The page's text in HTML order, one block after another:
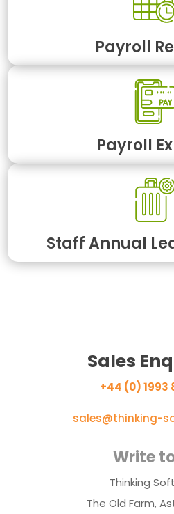
Payroll
Payroll
Staff Annual
Sales
+44 (0) 1993
sales@thinking-
Write
Thinking
The Old Farm,